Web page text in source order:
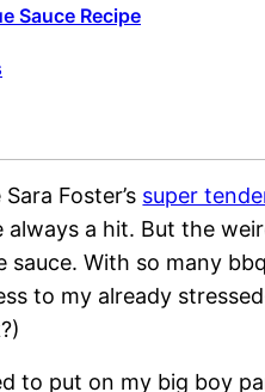
Sauce Recipe
Foster’s super
always a hit. But the
sauce. With so many
to my already
to put on my big boy